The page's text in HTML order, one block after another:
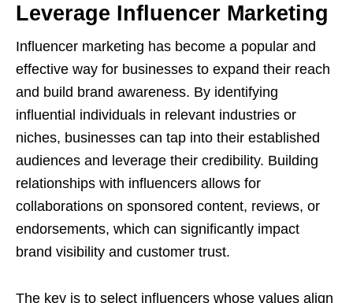
Leverage Influencer Marketing
Influencer marketing has become a popular and
effective way for businesses to expand their reach
and build brand awareness. By identifying
influential individuals in relevant industries or
niches, businesses can tap into their established
audiences and leverage their credibility. Building
relationships with influencers allows for
collaborations on sponsored content, reviews, or
endorsements, which can significantly impact
brand visibility and customer trust.
The key is to select influencers whose values align